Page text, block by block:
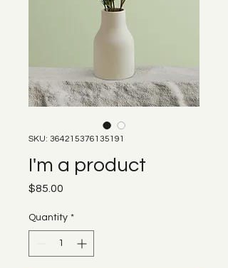
SKU: 364215376135191
I'm a product
$85.00
Quantity *